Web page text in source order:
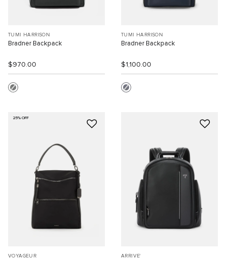
TUMI HARRISON
Bradner Backpack
$970.00
TUMI HARRISON
Bradner Backpack
$1,100.00
25% OFF
VOYAGEUR ARRIVE'